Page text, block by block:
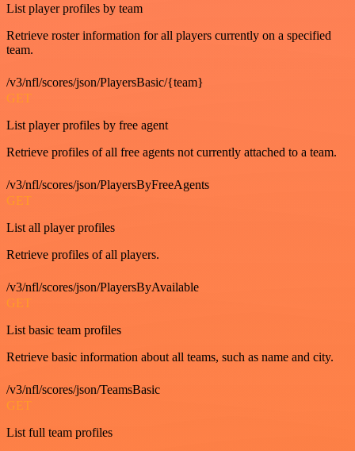
List player profiles by team
Retrieve roster information for all players currently on a specified
team.
/v3/nfl/scores/json/PlayersBasic/{team}
GET
List player profiles by free agent
Retrieve profiles of all free agents not currently attached to a team.
/v3/nfl/scores/json/PlayersByFreeAgents
GET
List all player profiles
Retrieve profiles of all players.
/v3/nfl/scores/json/PlayersByAvailable
GET
List basic team profiles
Retrieve basic information about all teams, such as name and city.
/v3/nfl/scores/json/TeamsBasic
GET
List full team profiles